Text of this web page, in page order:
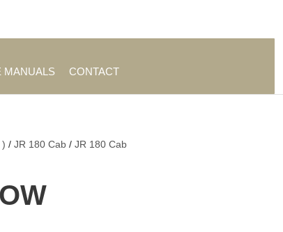
MANUALS CONTACT
/JR 180 Cab /JR 180 Cab